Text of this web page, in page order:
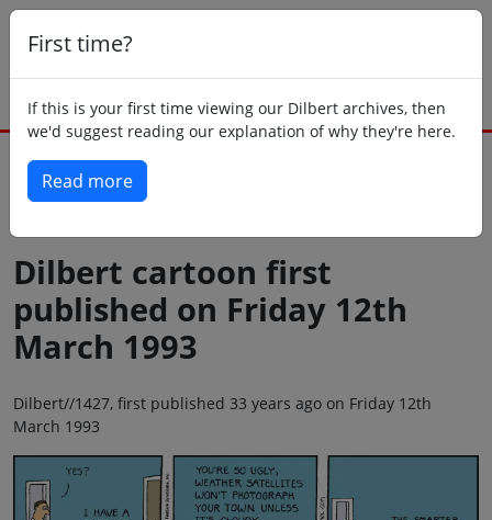
First time?
If this is your first time viewing our Dilbert archives, then
we'd suggest reading our explanation of why they're here.
Read more
Dilbert cartoon first
published on Friday 12th
March 1993
Dilbert//1427, first published 33 years ago on Friday 12th
March 1993